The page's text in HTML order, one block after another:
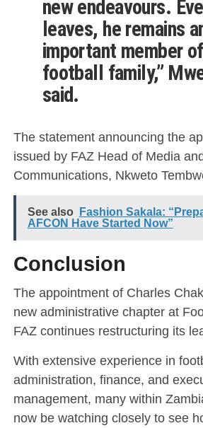
new endeavours.
leaves, he remains
important member
football family,”
said.
The statement announcing the
issued by FAZ Head of Media
Communications, Nkweto
See also
Fashion Sakala:
AFCON Have Started Now”
Conclusion
The appointment of Charles
new administrative chapter at
FAZ continues restructuring its
With extensive experience in
administration, finance, and
management, many within
now be watching closely to see